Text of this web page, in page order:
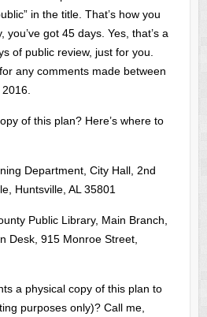
in the title. That’s how you
you’ve got 45 days. Yes, that’s a
of public review, just for you.
any comments made between
of this plan? Here’s where to
Department, City Hall, 2nd
Huntsville, AL 35801
Public Library, Main Branch,
Desk, 915 Monroe Street,
a physical copy of this plan to
purposes only)? Call me,